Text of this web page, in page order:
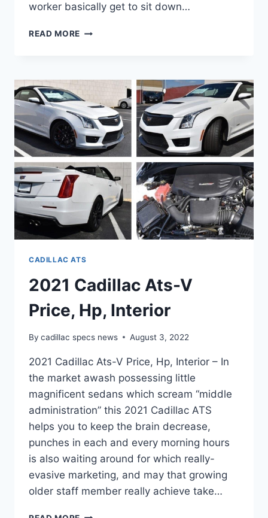
worker basically get to sit down…
READ MORE IS
CADILLAC
CADILLAC ATS
2021 Cadillac Ats-V
Price, Hp, Interior
By cadillac specs news August 3, 2022
2021 Cadillac Ats-V Price, Hp, Interior – In
the market awash possessing little
magnificent sedans which scream “middle
administration” this 2021 Cadillac ATS
helps you to keep the brain decrease,
punches in each and every morning hours
is also waiting around for which really-
evasive marketing, and may that growing
older staff member really achieve take…
2021